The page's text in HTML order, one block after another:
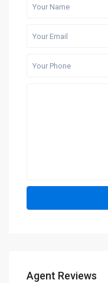
Agent Reviews